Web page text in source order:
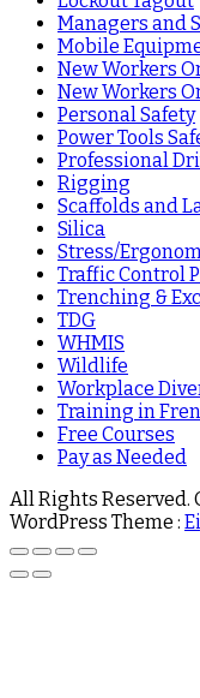
Managers and
Mobile
New Workers
New Workers
Personal Safety
Power Tools
Professional
Rigging
Scaffolds and
Silica
Stress/
Traffic Control
Trenching &
TDG
WHMIS
Wildlife
Workplace
Training in
Free Courses
Pay as Needed
All Rights Reserved.
WordPress Theme :